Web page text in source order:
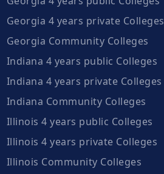
Georgia 4 years private Colleges
Georgia Community Colleges
Indiana 4 years public Colleges
Indiana 4 years private Colleges
Indiana Community Colleges
Illinois 4 years public Colleges
Illinois 4 years private Colleges
Illinois Community Colleges